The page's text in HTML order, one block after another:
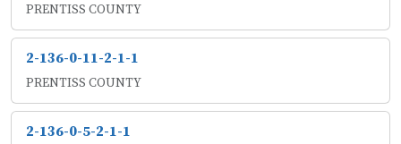
PRENTISS COUNTY
2-136-0-11-2-1-1
PRENTISS COUNTY
2-136-0-5-2-1-1